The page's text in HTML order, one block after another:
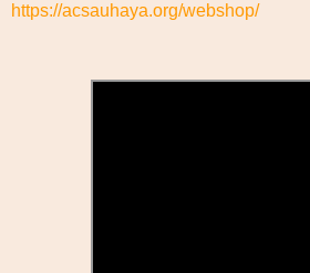
https://acsauhaya.org/webshop/